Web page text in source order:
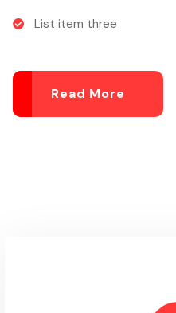
List item three
Read More